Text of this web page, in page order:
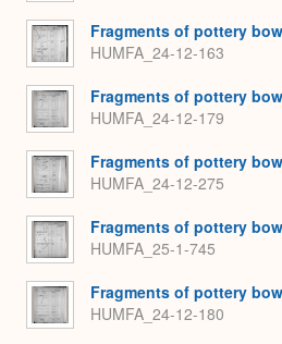
Fragments of pottery
HUMFA_24-12-163
Fragments of pottery
HUMFA_24-12-179
Fragments of pottery
HUMFA_24-12-275
Fragments of pottery
HUMFA_25-1-745
Fragments of pottery
HUMFA_24-12-180